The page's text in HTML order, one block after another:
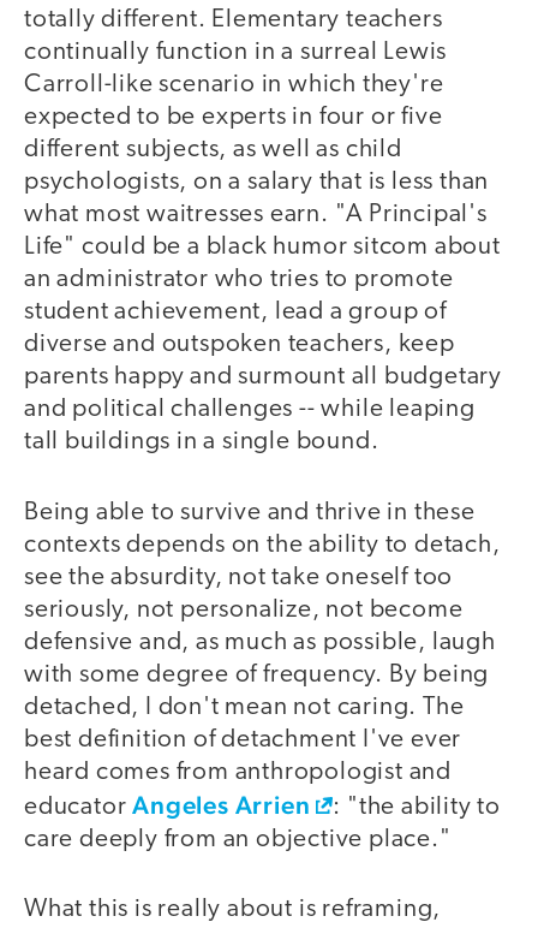
totally different. Elementary teachers
continually function in a surreal Lewis
Carroll-like scenario in which they're
expected to be experts in four or five
different subjects, as well as child
psychologists, on a salary that is less than
what most waitresses earn. "A Principal's
Life" could be a black humor sitcom about
an administrator who tries to promote
student achievement, lead a group of
diverse and outspoken teachers, keep
parents happy and surmount all budgetary
and political challenges -- while leaping
tall buildings in a single bound.
Being able to survive and thrive in these
contexts depends on the ability to detach,
see the absurdity, not take oneself too
seriously, not personalize, not become
defensive and, as much as possible, laugh
with some degree of frequency. By being
detached, I don't mean not caring. The
best definition of detachment I've ever
heard comes from anthropologist and
educatorAngeles Arrien
: "the ability to
care deeply from an objective place."
What this is really about is reframing,